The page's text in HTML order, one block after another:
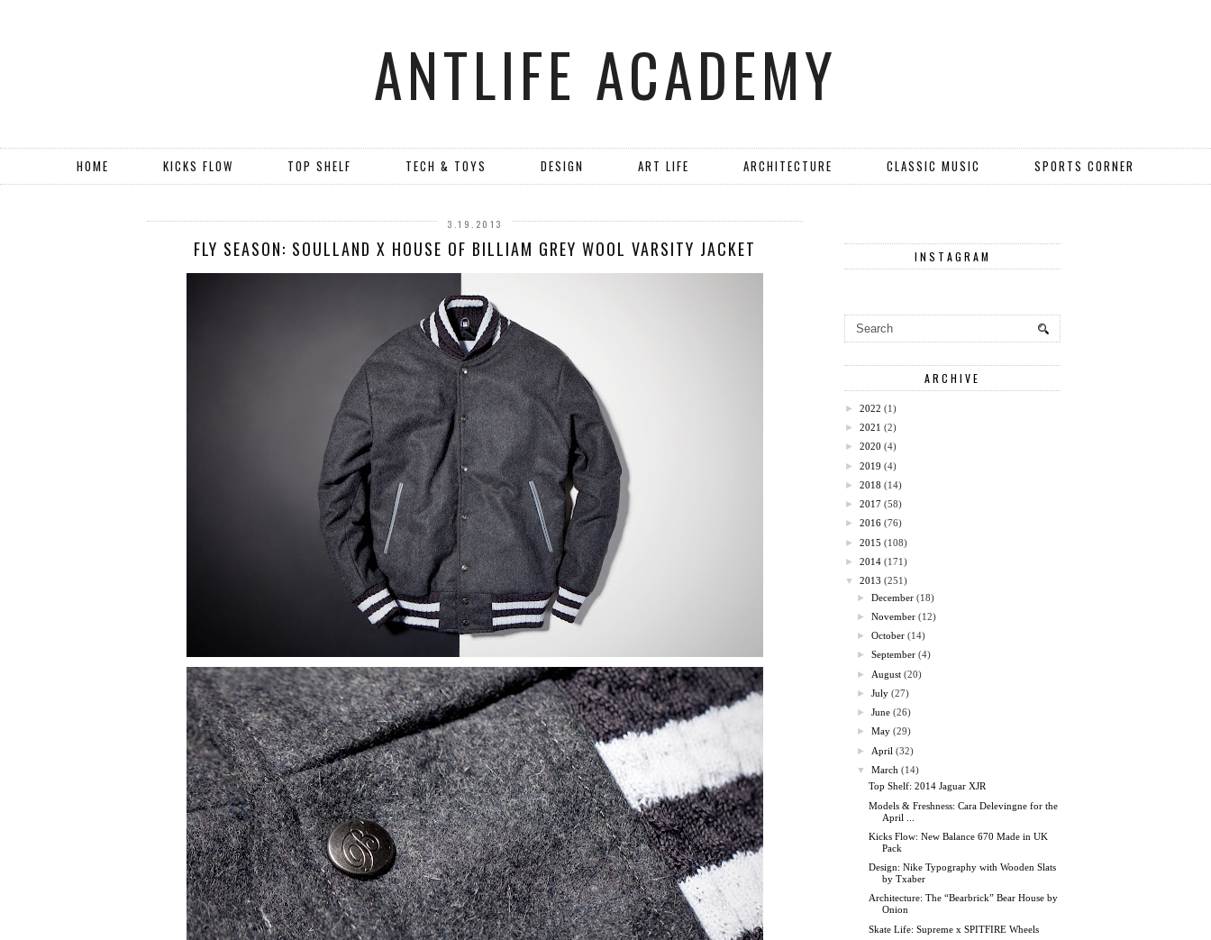
ANTLIFE ACADEMY
HOME KICKS FLOW TOP SHELF TECH & TOYS DESIGN ART LIFE ARCHITECTURE CLASSIC MUSIC SPORTS CORNER
3.19.2013
FLY SEASON: SOULLAND X HOUSE OF BILLIAM GREY WOOL VARSITY JACKET INSTAGRAM
ARCHIVE
► 2022 (1)
► 2021 (2)
► 2020 (4)
► 2019 (4)
► 2018 (14)
► 2017 (58)
► 2016 (76)
► 2015 (108)
► 2014 (171)
▼
2013 (251)
►December (18)
►November (12)
►October (14)
►September (4)
► August (20)
►July (27)
►June (26)
►May (29)
► April (32)
▼
March (14)
Top Shelf: 2014 Jaguar XJR
Models & Freshness: Cara Delevingne for the
April ...
Kicks Flow: New Balance 670 Made in UK
Pack
Design: Nike Typography with Wooden Slats
by Txaber
Architecture: The “Bearbrick” Bear House by
Onion
Skate Life: Supreme x SPITFIRE Wheels